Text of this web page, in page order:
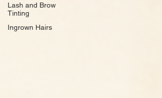
Lash and Brow
Tinting
Ingrown Hairs